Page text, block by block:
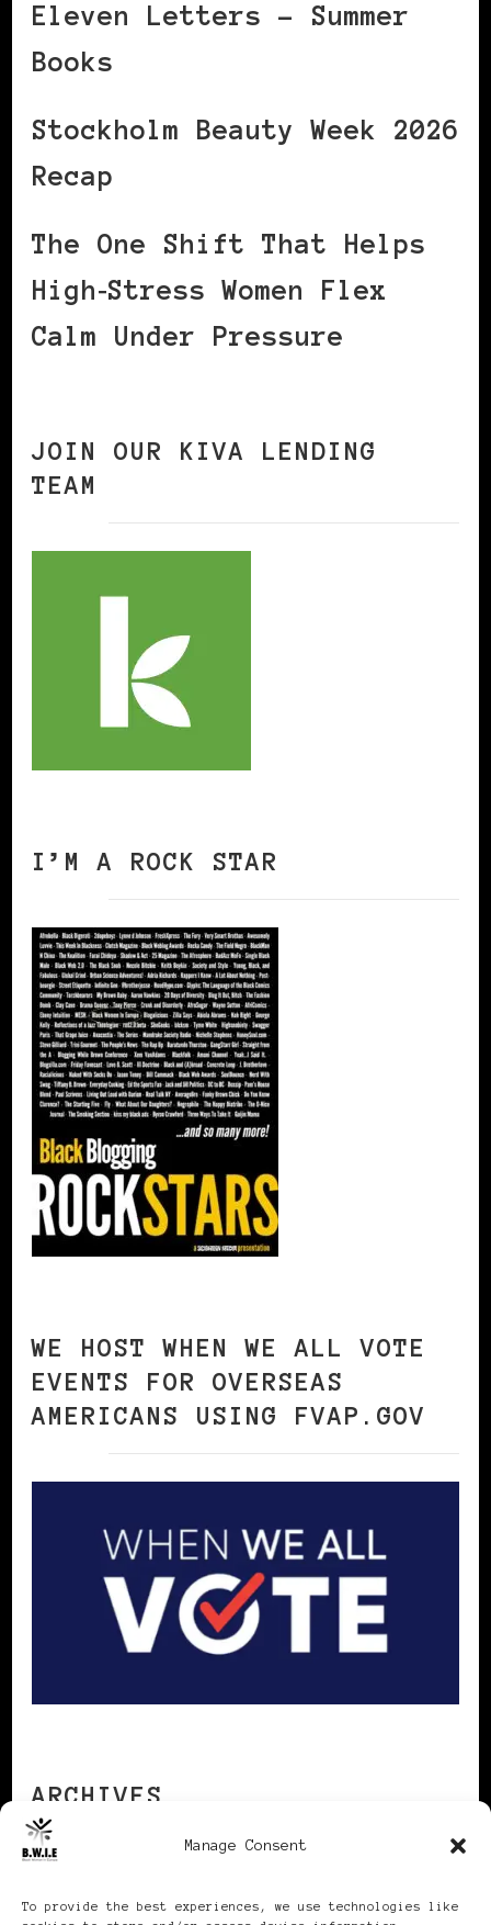
Manage Consent
To provide the best experiences, we use technologies like
Eleven Letters – Summer
Books
Stockholm Beauty Week 2026
Recap
The One Shift That Helps
High‑Stress Women Flex
Calm Under Pressure
JOIN OUR KIVA LENDING
TEAM
I’M A ROCK STAR
WE HOST WHEN WE ALL VOTE
EVENTS FOR OVERSEAS
AMERICANS USING FVAP.GOV
ARCHIVES